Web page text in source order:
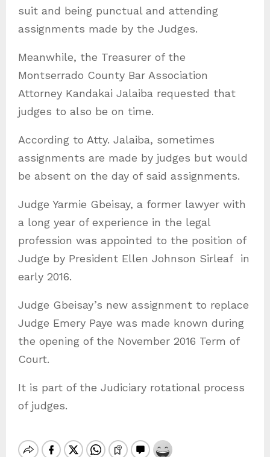
suit and being punctual and attending
assignments made by the Judges.
Meanwhile, the Treasurer of the
Montserrado County Bar Association
Attorney Kandakai Jalaiba requested that
judges to also be on time.
According to Atty. Jalaiba, sometimes
assignments are made by judges but would
be absent on the day of said assignments.
Judge Yarmie Gbeisay, a former lawyer with
a long year of experience in the legal
profession was appointed to the position of
Judge by President Ellen Johnson Sirleaf in
early 2016.
Judge Gbeisay’s new assignment to replace
Judge Emery Paye was made known during
the opening of the November 2016 Term of
Court.
It is part of the Judiciary rotational process
of judges.